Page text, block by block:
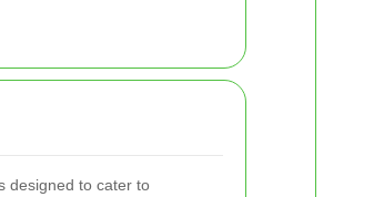
designed to cater to